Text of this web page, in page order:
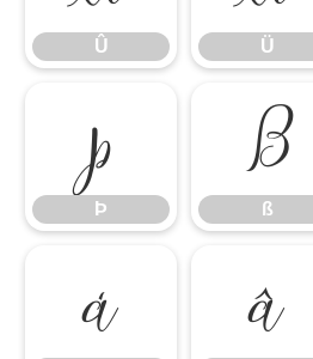
Û Ü
Þ
Þ
ß
ß
á â